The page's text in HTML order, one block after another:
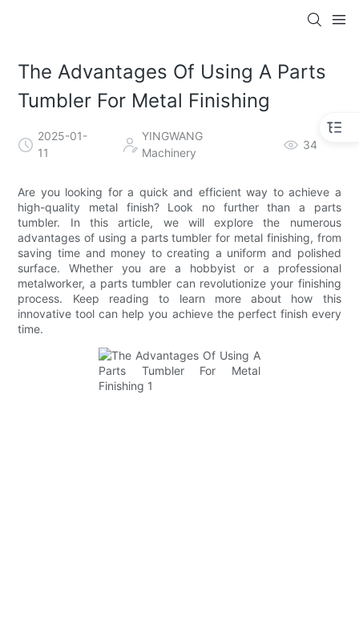
The Advantages Of Using A Parts
Tumbler For Metal Finishing
2025-01-
11
YINGWANG
Machinery
34
Are you looking for a quick and efficient way to achieve a
high-quality metal finish? Look no further than a parts
tumbler. In this article, we will explore the numerous
advantages of using a parts tumbler for metal finishing, from
saving time and money to creating a uniform and polished
surface. Whether you are a hobbyist or a professional
metalworker, a parts tumbler can revolutionize your finishing
process. Keep reading to learn more about how this
innovative tool can help you achieve the perfect finish every
time.